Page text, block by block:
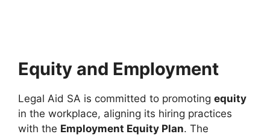
Equity and Employment
Legal Aid SA is committed to promoting equity
in the workplace, aligning its hiring practices
with the Employment Equity Plan. The